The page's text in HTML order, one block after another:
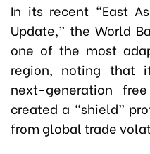
In its recent “East
Update,” the World
one of the most
region, noting that
next-generation
created a “shield”
from global trade